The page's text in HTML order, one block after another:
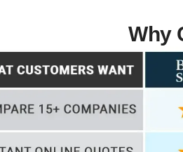
Why